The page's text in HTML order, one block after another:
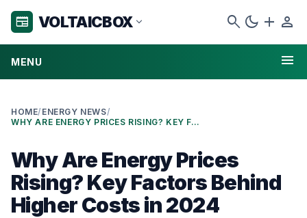
newspaper VOLTAICBOX expand_more search dark_mode add person
MENU menu
HOME/ ENERGY NEWS/
WHY ARE ENERGY PRICES RISING? KEY FACTORS BEHIND HIGHER COSTS IN 2024
Why Are Energy Prices
Rising? Key Factors Behind
Higher Costs in 2024